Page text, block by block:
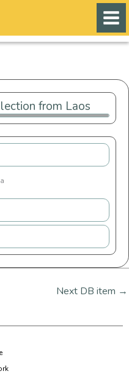
from Laos
Next DB item →